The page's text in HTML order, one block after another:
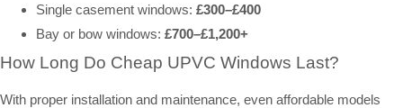
Single casement windows: £300–£400
Bay or bow windows: £700–£1,200+
How Long Do Cheap UPVC Windows Last?
With proper installation and maintenance, even affordable models